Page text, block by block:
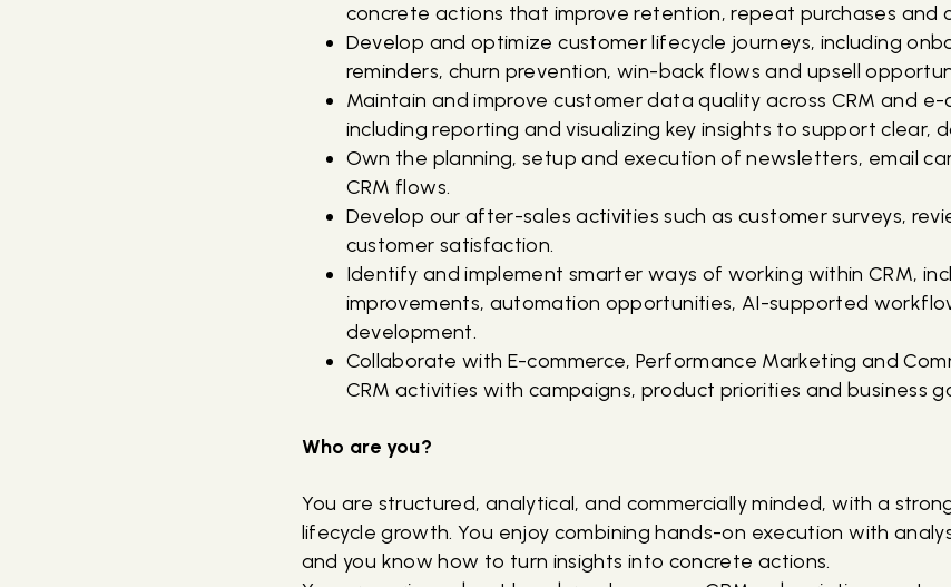
concrete actions that improve retention, repeat purchases and
Develop and optimize customer lifecycle journeys, including
reminders, churn prevention, win-back flows and upsell
Maintain and improve customer data quality across CRM and e-
including reporting and visualizing key insights to support clear,
Own the planning, setup and execution of newsletters, email
CRM flows.
Develop our after-sales activities such as customer surveys,
customer satisfaction.
Identify and implement smarter ways of working within CRM,
improvements, automation opportunities, AI-supported
development.
Collaborate with E-commerce, Performance Marketing and
CRM activities with campaigns, product priorities and business
Who are you?
You are structured, analytical, and commercially minded, with a
lifecycle growth. You enjoy combining hands-on execution with
and you know how to turn insights into concrete actions.